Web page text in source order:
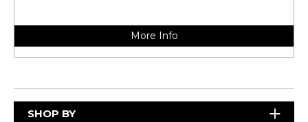
More Info
SHOP BY